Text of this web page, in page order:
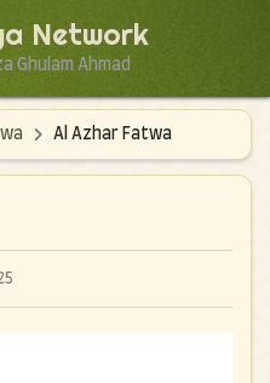
Network
Ghulam Ahmad
Al Azhar Fatwa